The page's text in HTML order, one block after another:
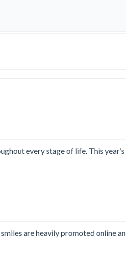
every stage of life. This
are heavily promoted online